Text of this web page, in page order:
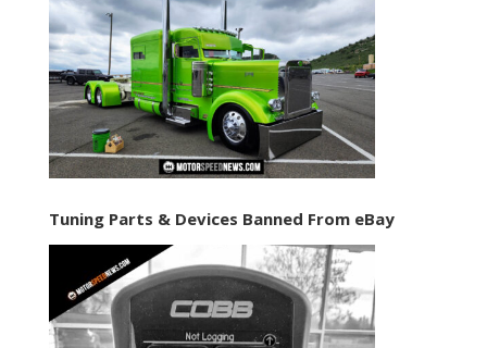
Tuning Parts & Devices Banned From eBay